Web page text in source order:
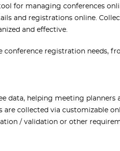
for managing conferences
and registrations online.
and effective.
conference registration needs,
data, helping meeting
collected via customizable
/ validation or other